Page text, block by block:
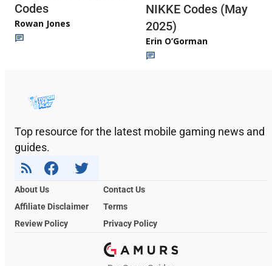
Codes
Rowan Jones
NIKKE Codes (May
2025)
Erin O’Gorman
Top resource for the latest mobile gaming news and
guides.
About Us
Contact Us
Affiliate Disclaimer
Terms
Review Policy
Privacy Policy